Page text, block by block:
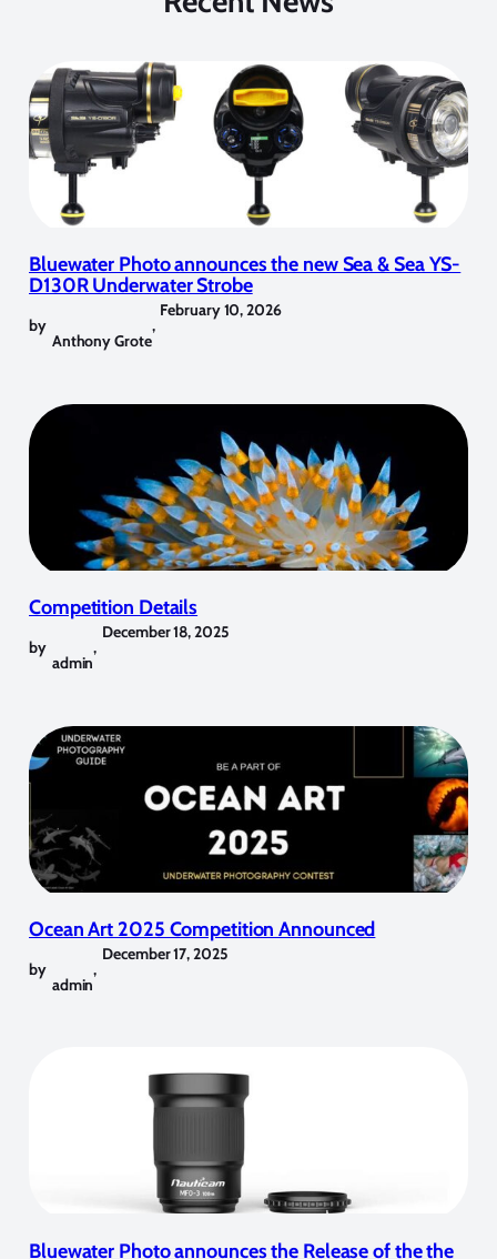
Bluewater Photo announces the new Sea & Sea YS-
D130R Underwater Strobe
by
Anthony Grote
,
February 10, 2026
Competition Details
by
admin
,
December 18, 2025
Ocean Art 2025 Competition Announced
by
admin
,
December 17, 2025
Bluewater Photo announces the Release of the the